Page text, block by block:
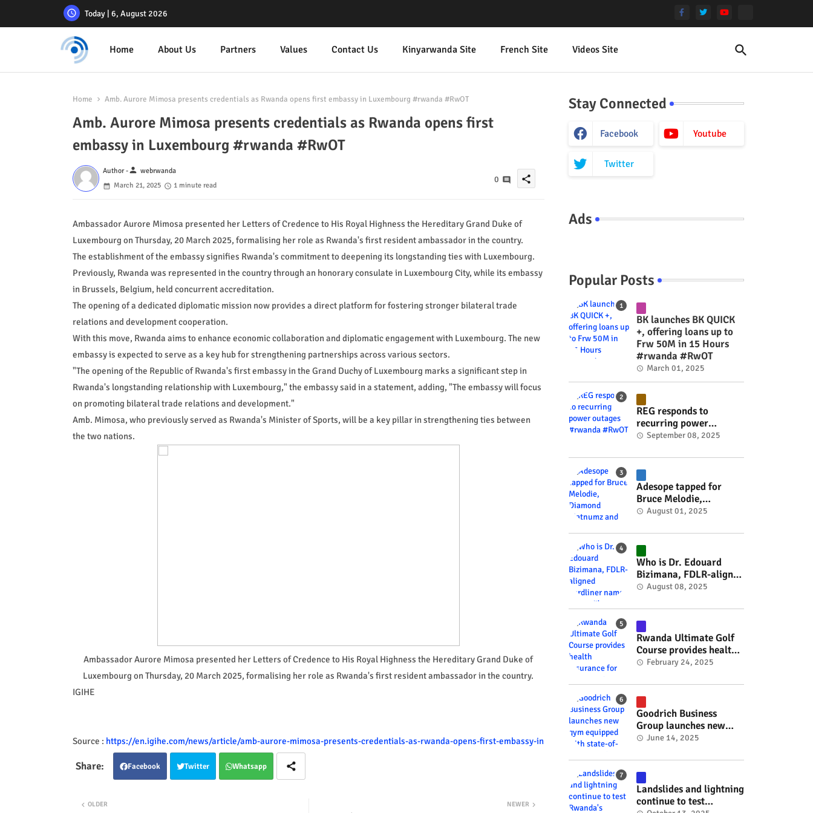
Today | 6, August 2026
Home About Us Partners Values Contact Us Kinyarwanda Site French Site Videos Site
Home Amb. Aurore Mimosa presents credentials as Rwanda opens first embassy in Luxembourg #rwanda #RwOT
Amb. Aurore Mimosa presents credentials as Rwanda opens first
embassy in Luxembourg #rwanda #RwOT
Author -person webrwanda
March 21, 2025
1 minute read
0 share
Ambassador Aurore Mimosa presented her Letters of Credence to His Royal Highness the Hereditary Grand Duke of
Luxembourg on Thursday, 20 March 2025, formalising her role as Rwanda's first resident ambassador in the country.
The establishment of the embassy signifies Rwanda's commitment to deepening its longstanding ties with Luxembourg.
Previously, Rwanda was represented in the country through an honorary consulate in Luxembourg City, while its embassy
in Brussels, Belgium, held concurrent accreditation.
The opening of a dedicated diplomatic mission now provides a direct platform for fostering stronger bilateral trade
relations and development cooperation.
With this move, Rwanda aims to enhance economic collaboration and diplomatic engagement with Luxembourg. The new
embassy is expected to serve as a key hub for strengthening partnerships across various sectors.
"The opening of the Republic of Rwanda's first embassy in the Grand Duchy of Luxembourg marks a significant step in
Rwanda's longstanding relationship with Luxembourg," the embassy said in a statement, adding, "The embassy will focus
on promoting bilateral trade relations and development."
Amb. Mimosa, who previously served as Rwanda's Minister of Sports, will be a key pillar in strengthening ties between
the two nations.
Ambassador Aurore Mimosa presented her Letters of Credence to His Royal Highness the Hereditary Grand Duke of
Luxembourg on Thursday, 20 March 2025, formalising her role as Rwanda's first resident ambassador in the country.
IGIHE
Source : https://en.igihe.com/news/article/amb-aurore-mimosa-presents-credentials-as-rwanda-opens-first-embassy-in
Facebook Twitter Whatsapp
NEWER
OLDER
Stay Connected
Facebook Youtube
Twitter
Ads
Popular Posts
BK launches BK QUICK
+, offering loans up to
Frw 50M in 15 Hours
#rwanda #RwOT
March 01, 2025
REG responds to
recurring power
outages #rwanda
September 08, 2025
Adesope tapped for
Bruce Melodie,
Diamond Platnumz and
project #rwanda
#RwOT
August 01, 2025
Who is Dr. Edouard
Bizimana, FDLR-aligned
hardliner named
minister? #rwanda
#RwOT
August 08, 2025
Rwanda Ultimate Golf
Course provides health
insurance for 3,000
#RwOT
February 24, 2025
Goodrich Business
Group launches new
gym equipped with
wellness technology
#rwanda #RwOT
June 14, 2025
Landslides and lightning
continue to test